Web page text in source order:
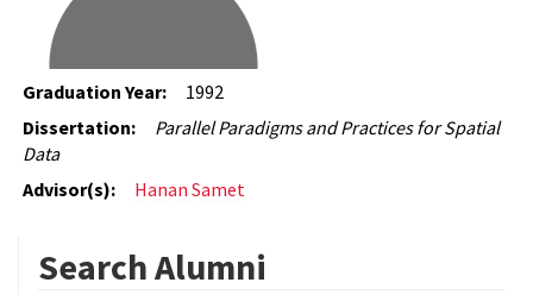
Graduation Year:
1992
Dissertation:
Parallel Paradigms and Practices for Spatial
Data
Advisor(s):
Hanan Samet
Search Alumni